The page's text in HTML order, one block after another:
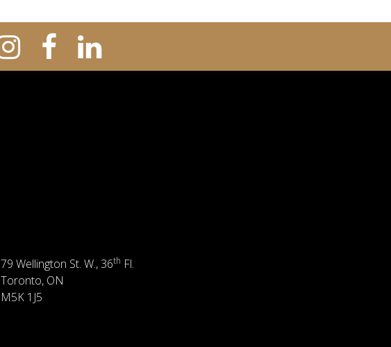
79 Wellington St. W., 36th Fl.
Toronto, ON
M5K 1J5